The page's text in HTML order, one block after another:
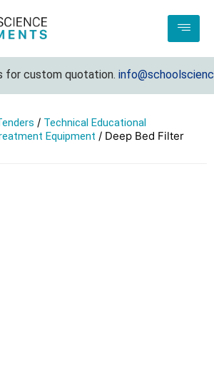
custom quotation.
/ Technical Educational
Equipment / Deep Bed Filter